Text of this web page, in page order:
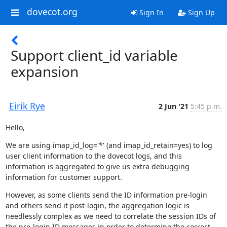
dovecot.org Sign In Sign Up
Support client_id variable
expansion
Eirik Rye 2 Jun '21 5:45 p.m.
Hello,
We are using imap_id_log='*' (and imap_id_retain=yes) to log
user client information to the dovecot logs, and this
information is aggregated to give us extra debugging
information for customer support.
However, as some clients send the ID information pre-login
and others send it post-login, the aggregation logic is
needlessly complex as we need to correlate the session IDs of